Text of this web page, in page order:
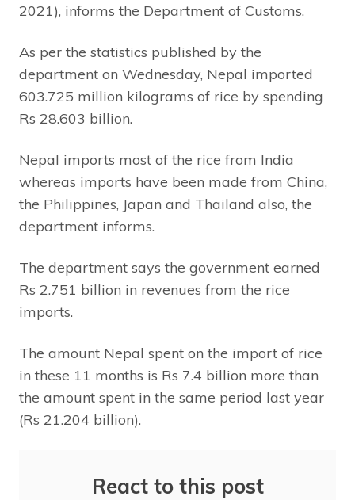
2021), informs the Department of Customs.
As per the statistics published by the
department on Wednesday, Nepal imported
603.725 million kilograms of rice by spending
Rs 28.603 billion.
Nepal imports most of the rice from India
whereas imports have been made from China,
the Philippines, Japan and Thailand also, the
department informs.
The department says the government earned
Rs 2.751 billion in revenues from the rice
imports.
The amount Nepal spent on the import of rice
in these 11 months is Rs 7.4 billion more than
the amount spent in the same period last year
(Rs 21.204 billion).
React to this post